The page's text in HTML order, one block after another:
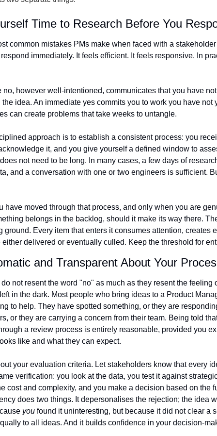
Time to Research Before You
common mistakes PMs make when faced with a
immediately. It feels efficient. It feels responsive. In
no, however well-intentioned, communicates that you have
idea. An immediate yes commits you to work you have not
can create problems that take weeks to untangle.
approach is to establish a consistent process: you
it, and you give yourself a defined window to
not need to be long. In many cases, a few days of
and a conversation with one or two engineers is sufficient.
have moved through that process, and only when you are
belongs in the backlog, should it make its way there.
ground. Every item that enters it consumes attention, creates
either delivered or eventually culled. Keep the threshold for
and Transparent About Your
not resent the word "no" as much as they resent the feeling
in the dark. Most people who bring ideas to a Product
to help. They have spotted something, or they are
or they are carrying a concern from their team. Being told
a review process is entirely reasonable, provided you
like and what they can expect.
your evaluation criteria. Let stakeholders know that every
verification: you look at the data, you test it against
cost and complexity, and you make a decision based on the
does two things. It depersonalises the rejection; the idea
you found it uninteresting, but because it did not clear a
to all ideas. And it builds confidence in your decision-